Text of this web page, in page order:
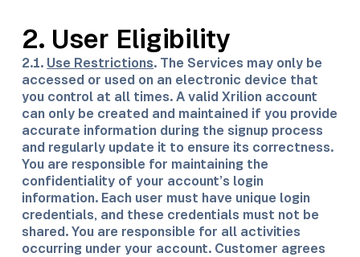
2. User Eligibility
2.1. Use Restrictions. The Services may only be
accessed or used on an electronic device that
you control at all times. A valid Xrilion account
can only be created and maintained if you provide
accurate information during the signup process
and regularly update it to ensure its correctness.
You are responsible for maintaining the
confidentiality of your account’s login
information. Each user must have unique login
credentials, and these credentials must not be
shared. You are responsible for all activities
occurring under your account. Customer agrees